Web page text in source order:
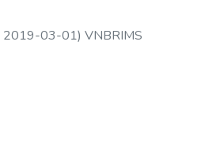
2019-03-01)VNBRIMS